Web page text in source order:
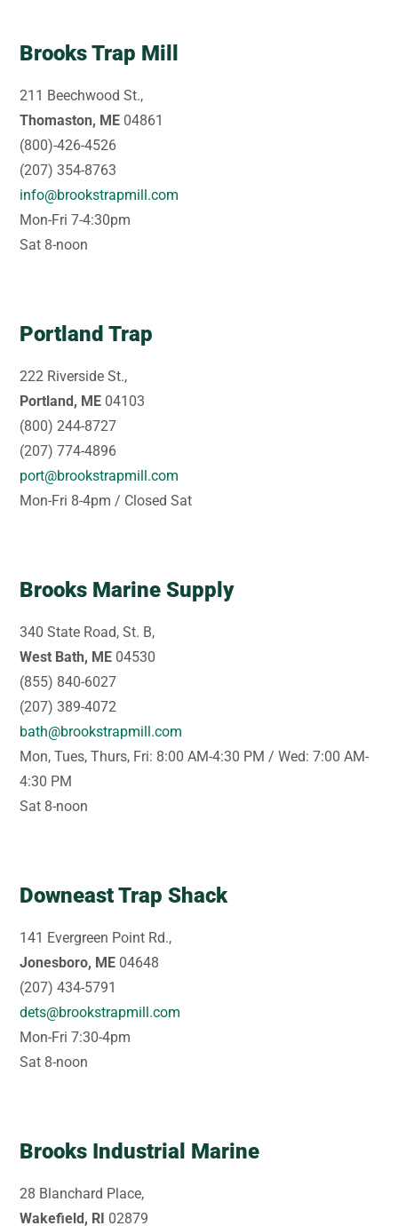
Brooks Trap Mill
211 Beechwood St.,
Thomaston, ME 04861
(800)-426-4526
(207) 354-8763
info@brookstrapmill.com
Mon-Fri 7-4:30pm
Sat 8-noon
Portland Trap
222 Riverside St.,
Portland, ME 04103
(800) 244-8727
(207) 774-4896
port@brookstrapmill.com
Mon-Fri 8-4pm / Closed Sat
Brooks Marine Supply
340 State Road, St. B,
West Bath, ME 04530
(855) 840-6027
(207) 389-4072
bath@brookstrapmill.com
Mon, Tues, Thurs, Fri: 8:00 AM-4:30 PM / Wed: 7:00 AM-
4:30 PM
Sat 8-noon
Downeast Trap Shack
141 Evergreen Point Rd.,
Jonesboro, ME 04648
(207) 434-5791
dets@brookstrapmill.com
Mon-Fri 7:30-4pm
Sat 8-noon
Brooks Industrial Marine
28 Blanchard Place,
Wakefield, RI 02879